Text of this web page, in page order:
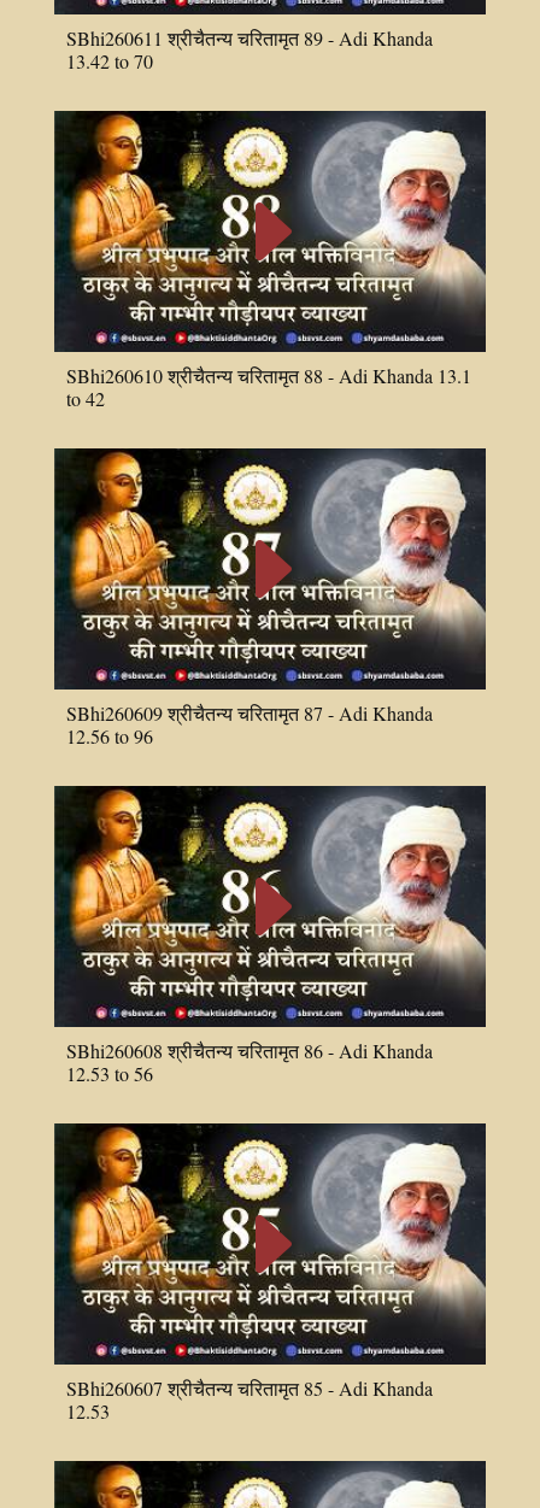
SBhi260611 श्रीचैतन्य चरितामृत 89 - Adi Khanda
13.42 to 70
E
SBhi260610 श्रीचैतन्य चरितामृत 88 - Adi Khanda 13.1
to 42
E
SBhi260609 श्रीचैतन्य चरितामृत 87 - Adi Khanda
12.56 to 96
E
SBhi260608 श्रीचैतन्य चरितामृत 86 - Adi Khanda
12.53 to 56
E
SBhi260607 श्रीचैतन्य चरितामृत 85 - Adi Khanda
12.53